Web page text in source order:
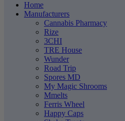
Home
Manufacturers
Cannabis Pharmacy
Rize
3CHI
TRE House
Wunder
Road Trip
Spores MD
My Magic Shrooms
Mmelts
Ferris Wheel
Happy Caps